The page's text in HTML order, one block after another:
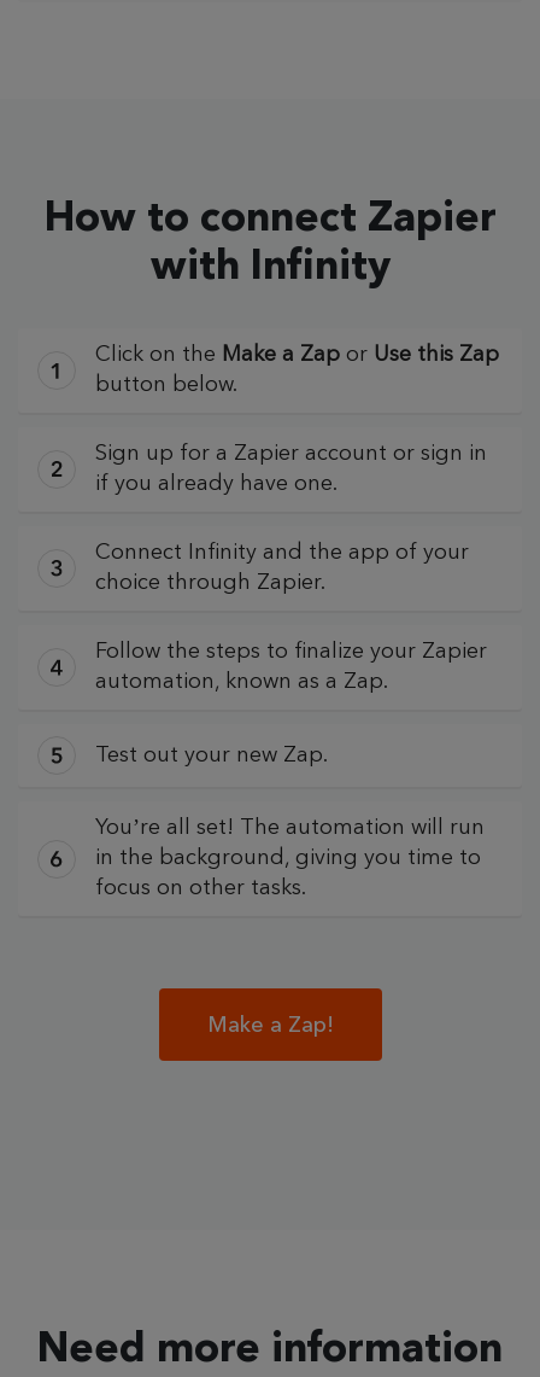
How to connect Zapier
with Infinity
Click on the Make a Zap or Use this Zap
button below.
Sign up for a Zapier account or sign in
if you already have one.
Connect Infinity and the app of your
choice through Zapier.
Follow the steps to finalize your Zapier
automation, known as a Zap.
Test out your new Zap.
You’re all set! The automation will run
in the background, giving you time to
focus on other tasks.
Make a Zap!
Need more information